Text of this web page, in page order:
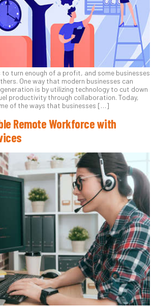
to turn enough of a profit, and some businesses
One way that modern businesses can
is by utilizing technology to cut down
productivity through collaboration. Today,
of the ways that businesses […]
Remote Workforce with